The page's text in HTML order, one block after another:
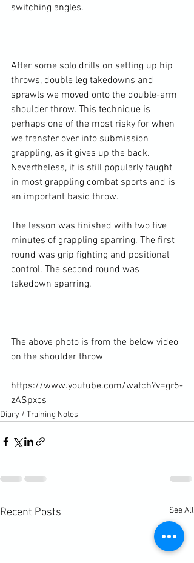
switching angles.
After some solo drills on setting up hip
throws, double leg takedowns and
sprawls we moved onto the double-arm
shoulder throw. This technique is
perhaps one of the most risky for when
we transfer over into submission
grappling, as it gives up the back.
Nevertheless, it is still popularly taught
in most grappling combat sports and is
an important basic throw.
The lesson was finished with two five
minutes of grappling sparring. The first
round was grip fighting and positional
control. The second round was
takedown sparring.
The above photo is from the below video
on the shoulder throw
https://www.youtube.com/watch?v=gr5-
zASpxcs
Diary / Training Notes
Recent Posts See All